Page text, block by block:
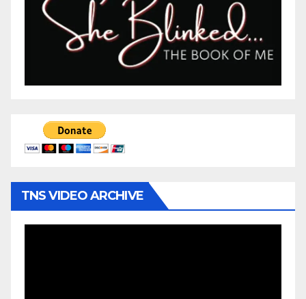
TNS VIDEO ARCHIVE